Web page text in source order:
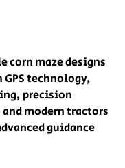
corn maze designs
technology,
precision
modern tractors
guidance